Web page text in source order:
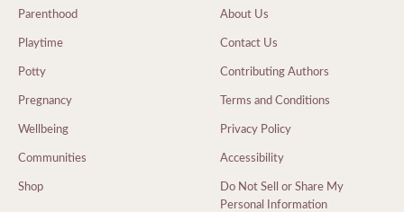
Parenthood
Playtime
Potty
Pregnancy
Wellbeing
Communities
Shop
About Us
Contact Us
Contributing Authors
Terms and Conditions
Privacy Policy
Accessibility
Do Not Sell or Share My
Personal Information